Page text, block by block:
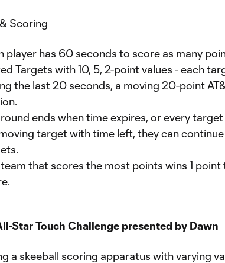
Scoring
player has 60 seconds to score as many
Targets with 10, 5, 2-point values - each
the last 20 seconds, a moving 20-point
ends when time expires, or every
target with time left, they can
that scores the most points wins 1
Star Touch Challenge presented by Dawn
a skeeball scoring apparatus with varying